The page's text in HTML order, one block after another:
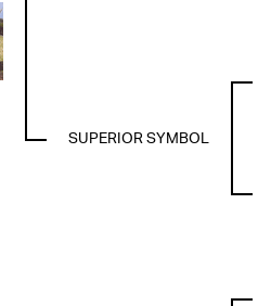
SUPERIOR SYMBOL